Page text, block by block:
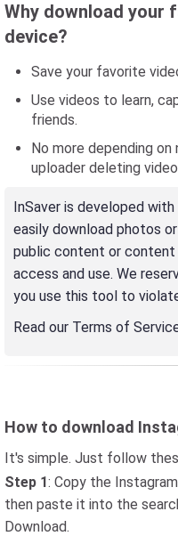
Why download your
device?
Save your favorite
Use videos to learn,
friends.
No more depending
uploader deleting
InSaver is developed
easily download photos
public content or
access and use. We
you use this tool to
Read our Terms of
How to download
It's simple. Just follow
Step 1: Copy the
then paste it into the
Download.